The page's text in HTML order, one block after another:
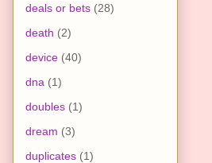
deals or bets (28)
death (2)
device (40)
dna (1)
doubles (1)
dream (3)
duplicates (1)